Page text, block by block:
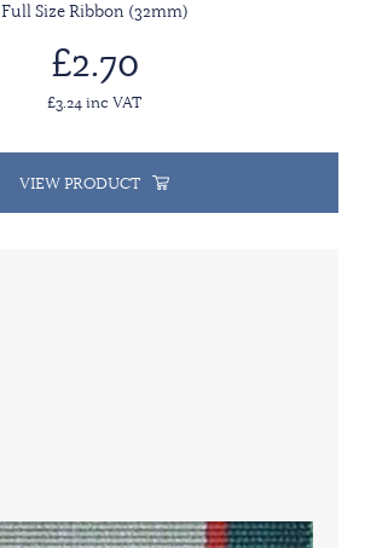
Full Size Ribbon (32mm)
£2.70
£3.24 inc VAT
VIEW PRODUCT